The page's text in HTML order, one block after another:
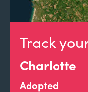
Track
Charlotte
Adopted